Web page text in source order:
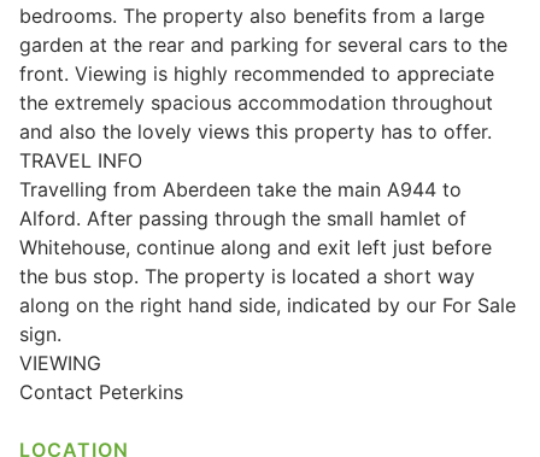
Employment Law
Powers of Attorney
Wills & Executries
Financial
Mortgages, Life & Protection Insurance
bedrooms. The property also benefits from a large
garden at the rear and parking for several cars to the
front. Viewing is highly recommended to appreciate
the extremely spacious accommodation throughout
and also the lovely views this property has to offer.
TRAVEL INFO
Travelling from Aberdeen take the main A944 to
Alford. After passing through the small hamlet of
Whitehouse, continue along and exit left just before
the bus stop. The property is located a short way
along on the right hand side, indicated by our For Sale
sign.
VIEWING
Contact Peterkins
LOCATION